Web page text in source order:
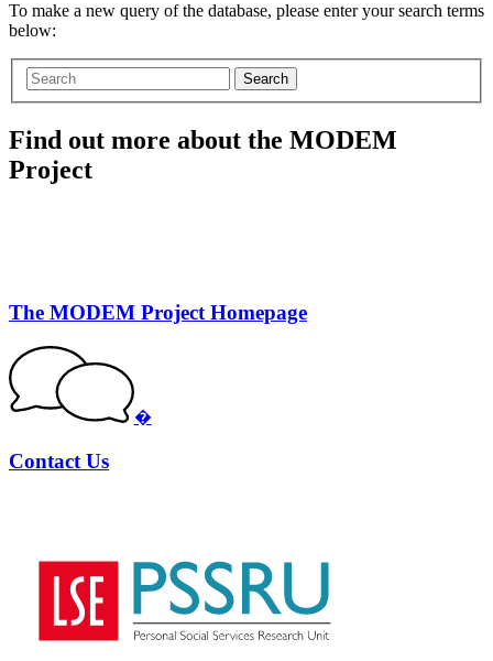
To make a new query of the database, please enter your search terms
below:
Search
Find out more about the MODEM
Project
The MODEM Project Homepage
�
Contact Us